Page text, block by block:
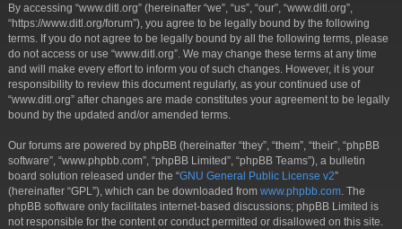
By accessing “www.ditl.org” (hereinafter “we”, “us”, “our”, “www.ditl.org”,
“https://www.ditl.org/forum”), you agree to be legally bound by the following
terms. If you do not agree to be legally bound by all the following terms, please
do not access or use “www.ditl.org”. We may change these terms at any time
and will make every effort to inform you of such changes. However, it is your
responsibility to review this document regularly, as your continued use of
“www.ditl.org” after changes are made constitutes your agreement to be legally
bound by the updated and/or amended terms.
Our forums are powered by phpBB (hereinafter “they”, “them”, “their”, “phpBB
software”, “www.phpbb.com”, “phpBB Limited”, “phpBB Teams”), a bulletin
board solution released under the “GNU General Public License v2”
(hereinafter “GPL”), which can be downloaded from www.phpbb.com . The
phpBB software only facilitates internet-based discussions; phpBB Limited is
not responsible for the content or conduct permitted or disallowed on this site.